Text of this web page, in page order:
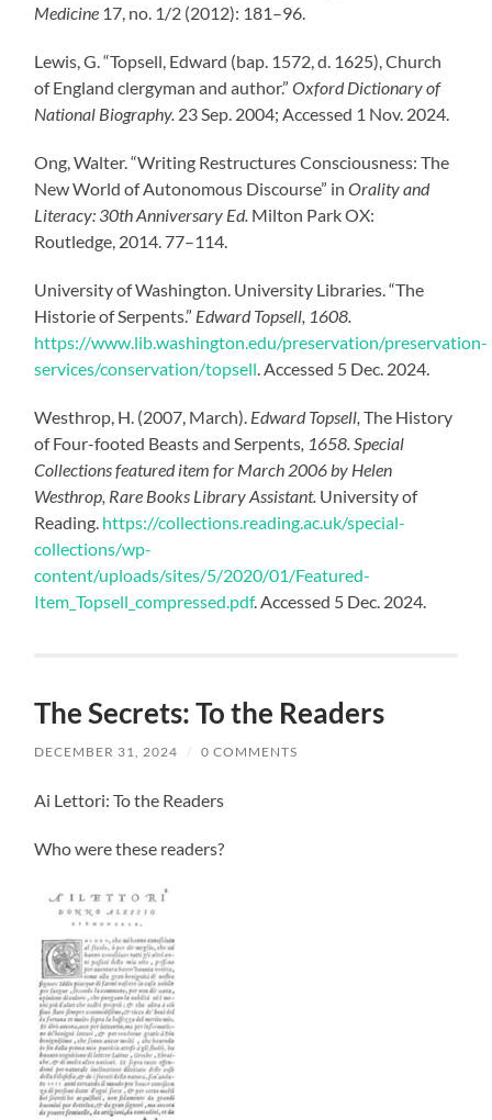
Medicine 17, no. 1/2 (2012): 181–96.
Lewis, G. “Topsell, Edward (bap. 1572, d. 1625), Church
of England clergyman and author.”Oxford Dictionary of
National Biography. 23 Sep. 2004; Accessed 1 Nov. 2024.
Ong, Walter. “Writing Restructures Consciousness: The
New World of Autonomous Discourse” inOrality and
Literacy: 30th Anniversary Ed. Milton Park OX:
Routledge, 2014. 77–114.
University of Washington. University Libraries. “The
Historie of Serpents.” Edward Topsell, 1608.
https://www.lib.washington.edu/preservation/preservation-
services/conservation/topsell.Accessed 5 Dec. 2024.
Westhrop, H. (2007, March). Edward Topsell,The History
of Four-footed Beasts and Serpents, 1658. Special
Collections featured item for March 2006 by Helen
Westhrop, Rare Books Library Assistant. University of
Reading. https://collections.reading.ac.uk/special-
collections/wp-
content/uploads/sites/5/2020/01/Featured-
Item_Topsell_compressed.pdf.Accessed 5 Dec. 2024.
The Secrets: To the Readers
DECEMBER 31, 2024 / 0 COMMENTS
Ai Lettori: To the Readers
Who were these readers?